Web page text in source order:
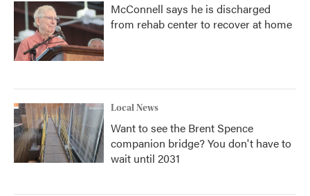
McConnell says he is discharged
from rehab center to recover at home
Local News
Want to see the Brent Spence
companion bridge? You don't have to
wait until 2031